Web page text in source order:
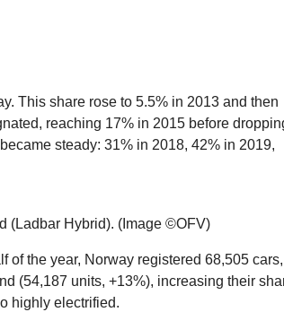
This share rose to 5.5% in 2013 and then
reaching 17% in 2015 before
steady: 31% in 2018, 42% in 2019,
(Ladbar Hybrid). (Image ©OFV)
of the year, Norway registered 68,505 cars,
(54,187 units, +13%), increasing their
highly electrified.